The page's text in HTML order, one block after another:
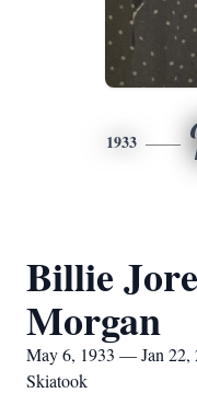
1933
Billie
Morgan
May 6, 1933 — Jan 22,
Skiatook